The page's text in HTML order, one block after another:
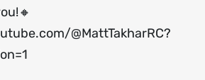
@MattTakharRC?